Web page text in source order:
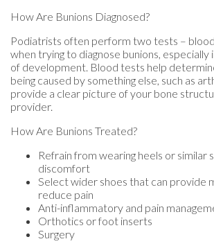
How Are Bunions Diagnosed?
Podiatrists often perform two tests –
when trying to diagnose bunions, especially
of development. Blood tests help
being caused by something else, such as
provide a clear picture of your bone
provider.
How Are Bunions Treated?
Refrain from wearing heels or similar
discomfort
Select wider shoes that can provide
reduce pain
Anti-inflammatory and pain
Orthotics or foot inserts
Surgery